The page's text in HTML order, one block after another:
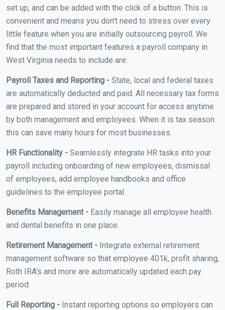
set up, and can be added with the click of a button. This is
convenient and means you don't need to stress over every
little feature when you are initially outsourcing payroll. We
find that the most important features a payroll company in
West Virginia needs to include are:
Payroll Taxes and Reporting - State, local and federal taxes
are automatically deducted and paid. All necessary tax forms
are prepared and stored in your account for access anytime
by both management and employees. When it is tax season
this can save many hours for most businesses.
HR Functionality - Seamlessly integrate HR tasks into your
payroll including onboarding of new employees, dismissal
of employees, add employee handbooks and office
guidelines to the employee portal.
Benefits Management - Easily manage all employee health
and dental benefits in one place.
Retirement Management - Integrate external retirement
management software so that employee 401k, profit sharing,
Roth IRA's and more are automatically updated each pay
period.
Full Reporting - Instant reporting options so employers can